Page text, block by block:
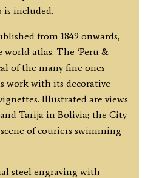
is included.
from 1849 onwards,
world atlas. The ‘Peru &
of the many fine ones
work with its decorative
Illustrated are views
Tarija in Bolivia; the City
of couriers swimming
steel engraving with